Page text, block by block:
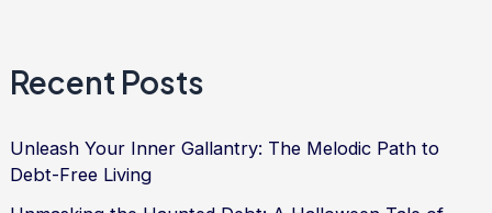
Recent Posts
Unleash Your Inner Gallantry: The Melodic Path to
Debt-Free Living